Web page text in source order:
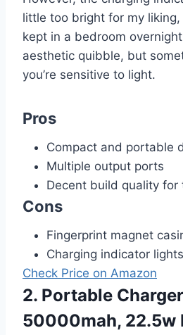
little too bright for my
kept in a bedroom
aesthetic quibble, but
you’re sensitive to light.
Pros
Compact and portable
Multiple output ports
Decent build quality for
Cons
Fingerprint magnet
Charging indicator
Check Price on Amazon
2. Portable
50000mah, 22.5w